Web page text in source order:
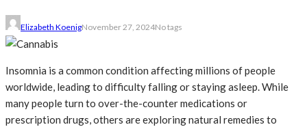
Elizabeth KoenigNovember 27, 2024No tags
Insomnia is a common condition affecting millions of people
worldwide, leading to difficulty falling or staying asleep. While
many people turn to over-the-counter medications or
prescription drugs, others are exploring natural remedies to